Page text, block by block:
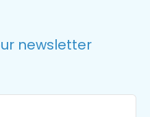
newsletter